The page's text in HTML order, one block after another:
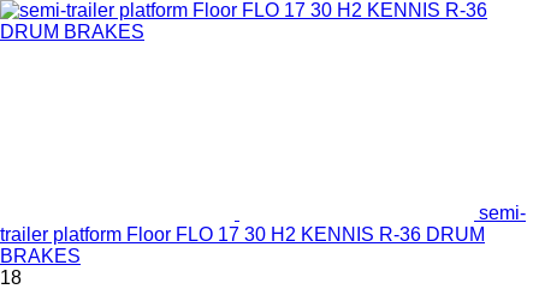
semi-
trailer platform Floor FLO 17 30 H2 KENNIS R-36 DRUM
BRAKES
18